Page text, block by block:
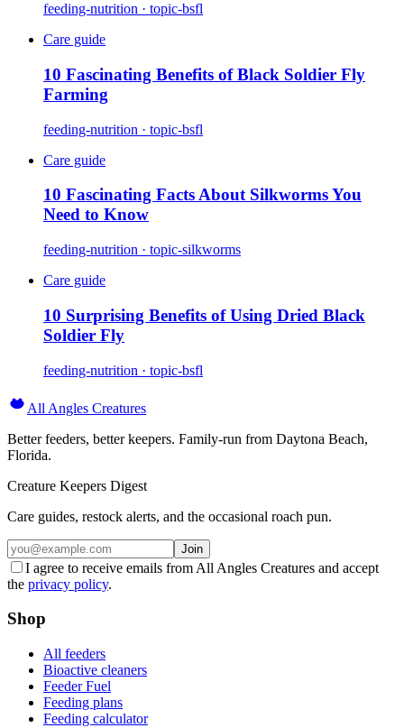
feeding-nutrition · topic-bsfl
Care guide
10 Fascinating Benefits of Black Soldier Fly
Farming
feeding-nutrition · topic-bsfl
Care guide
10 Fascinating Facts About Silkworms You
Need to Know
feeding-nutrition · topic-silkworms
Care guide
10 Surprising Benefits of Using Dried Black
Soldier Fly
feeding-nutrition · topic-bsfl
All Angles Creatures
Better feeders, better keepers. Family-run from Daytona Beach,
Florida.
Creature Keepers Digest
Care guides, restock alerts, and the occasional roach pun.
Join
I agree to receive emails from All Angles Creatures and accept
the privacy policy.
Shop
All feeders
Bioactive cleaners
Feeder Fuel
Feeding plans
Feeding calculator